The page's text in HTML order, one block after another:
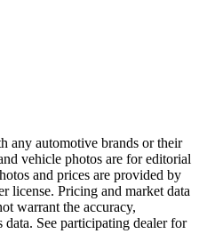
any automotive brands or their
vehicle photos are for editorial
and prices are provided by
license. Pricing and market data
warrant the accuracy,
See participating dealer for